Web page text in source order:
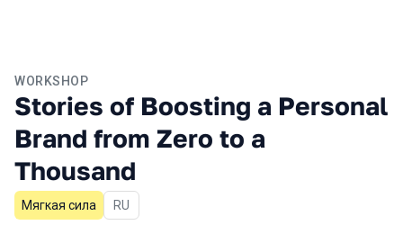
WORKSHOP
Stories of Boosting a Personal
Brand from Zero to a
Thousand
Мягкая сила In Russian
RU